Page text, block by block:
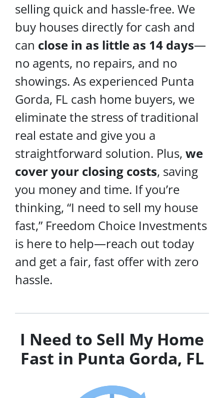
selling quick and hassle-free. We
buy houses directly for cash and
can close in as little as 14 days—
no agents, no repairs, and no
showings. As experienced Punta
Gorda, FL cash home buyers, we
eliminate the stress of traditional
real estate and give you a
straightforward solution. Plus, we
cover your closing costs, saving
you money and time. If you’re
thinking, “I need to sell my house
fast,” Freedom Choice Investments
is here to help—reach out today
and get a fair, fast offer with zero
hassle.
I Need to Sell My Home
Fast in Punta Gorda, FL